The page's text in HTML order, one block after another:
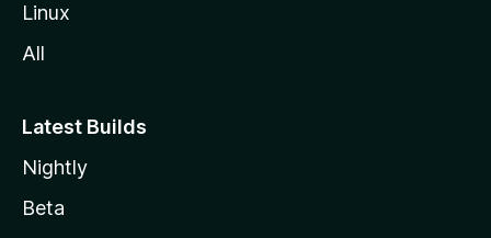
Linux
All
Latest Builds
Nightly
Beta